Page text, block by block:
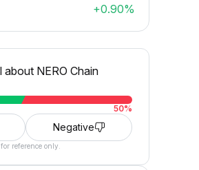
+0.90%
NERO Chain
50%
Negative
reference only.